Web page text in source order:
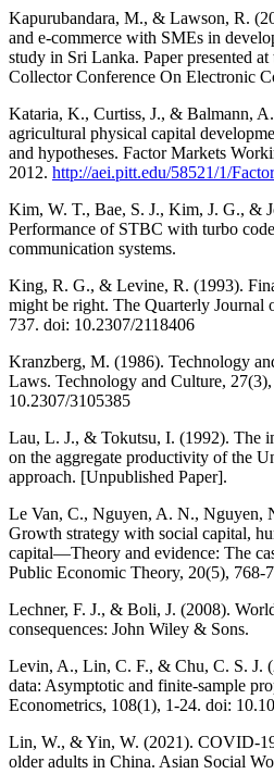
Kapurubandara, M., & Lawson, R.
and e-commerce with SMEs in
study in Sri Lanka. Paper presented
Collector Conference On Electronic
Kataria, K., Curtiss, J., & Balmann,
agricultural physical capital
and hypotheses. Factor Markets
2012. http://aei.pitt.edu/58521/1/
Kim, W. T., Bae, S. J., Kim, J. G., &
Performance of STBC with turbo
communication systems.
King, R. G., & Levine, R. (1993).
might be right. The Quarterly Journal
737. doi: 10.2307/2118406
Kranzberg, M. (1986). Technology
Laws. Technology and Culture,
10.2307/3105385
Lau, L. J., & Tokutsu, I. (1992). The
on the aggregate productivity of the
approach. [Unpublished Paper].
Le Van, C., Nguyen, A. N., Nguyen,
Growth strategy with social capital,
capital—Theory and evidence: The
Public Economic Theory, 20(5), 768-
Lechner, F. J., & Boli, J. (2008).
consequences: John Wiley & Sons.
Levin, A., Lin, C. F., & Chu, C. S. J.
data: Asymptotic and finite-sample
Econometrics, 108(1), 1-24. doi:
Lin, W., & Yin, W. (2021).
older adults in China. Asian Social